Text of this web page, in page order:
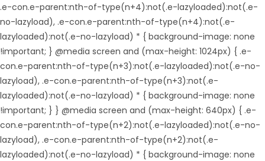
.e-con.e-parent:nth-of-type(n+4):not(.e-lazyloaded):not(.e-
no-lazyload), .e-con.e-parent:nth-of-type(n+4):not(.e-
lazyloaded):not(.e-no-lazyload) * { background-image: none
!important; } @media screen and (max-height: 1024px) { .e-
con.e-parent:nth-of-type(n+3):not(.e-lazyloaded):not(.e-no-
lazyload), .e-con.e-parent:nth-of-type(n+3):not(.e-
lazyloaded):not(.e-no-lazyload) * { background-image: none
!important; } } @media screen and (max-height: 640px) { .e-
con.e-parent:nth-of-type(n+2):not(.e-lazyloaded):not(.e-no-
lazyload), .e-con.e-parent:nth-of-type(n+2):not(.e-
lazyloaded):not(.e-no-lazyload) * { background-image: none